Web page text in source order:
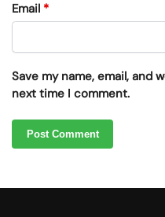
Email *
Save my name, email, and
next time I comment.